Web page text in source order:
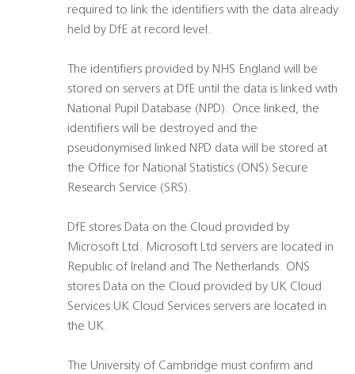
required to link the identifiers with the data already
held by DfE at record level.
The identifiers provided by NHS England will be
stored on servers at DfE until the data is linked with
National Pupil Database (NPD). Once linked, the
identifiers will be destroyed and the
pseudonymised linked NPD data will be stored at
the Office for National Statistics (ONS) Secure
Research Service (SRS).
DfE stores Data on the Cloud provided by
Microsoft Ltd. Microsoft Ltd servers are located in
Republic of Ireland and The Netherlands. ONS
stores Data on the Cloud provided by UK Cloud
Services UK Cloud Services servers are located in
the UK.
The University of Cambridge must confirm and